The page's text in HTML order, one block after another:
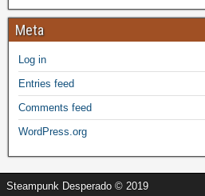
Meta
Log in
Entries feed
Comments feed
WordPress.org
Steampunk Desperado © 2019